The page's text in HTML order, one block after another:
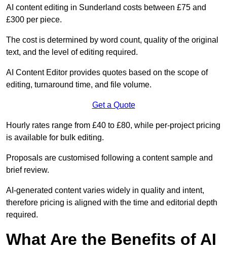
AI content editing in Sunderland costs between £75 and
£300 per piece.
The cost is determined by word count, quality of the original
text, and the level of editing required.
AI Content Editor provides quotes based on the scope of
editing, turnaround time, and file volume.
Get a Quote
Hourly rates range from £40 to £80, while per-project pricing
is available for bulk editing.
Proposals are customised following a content sample and
brief review.
AI-generated content varies widely in quality and intent,
therefore pricing is aligned with the time and editorial depth
required.
What Are the Benefits of AI